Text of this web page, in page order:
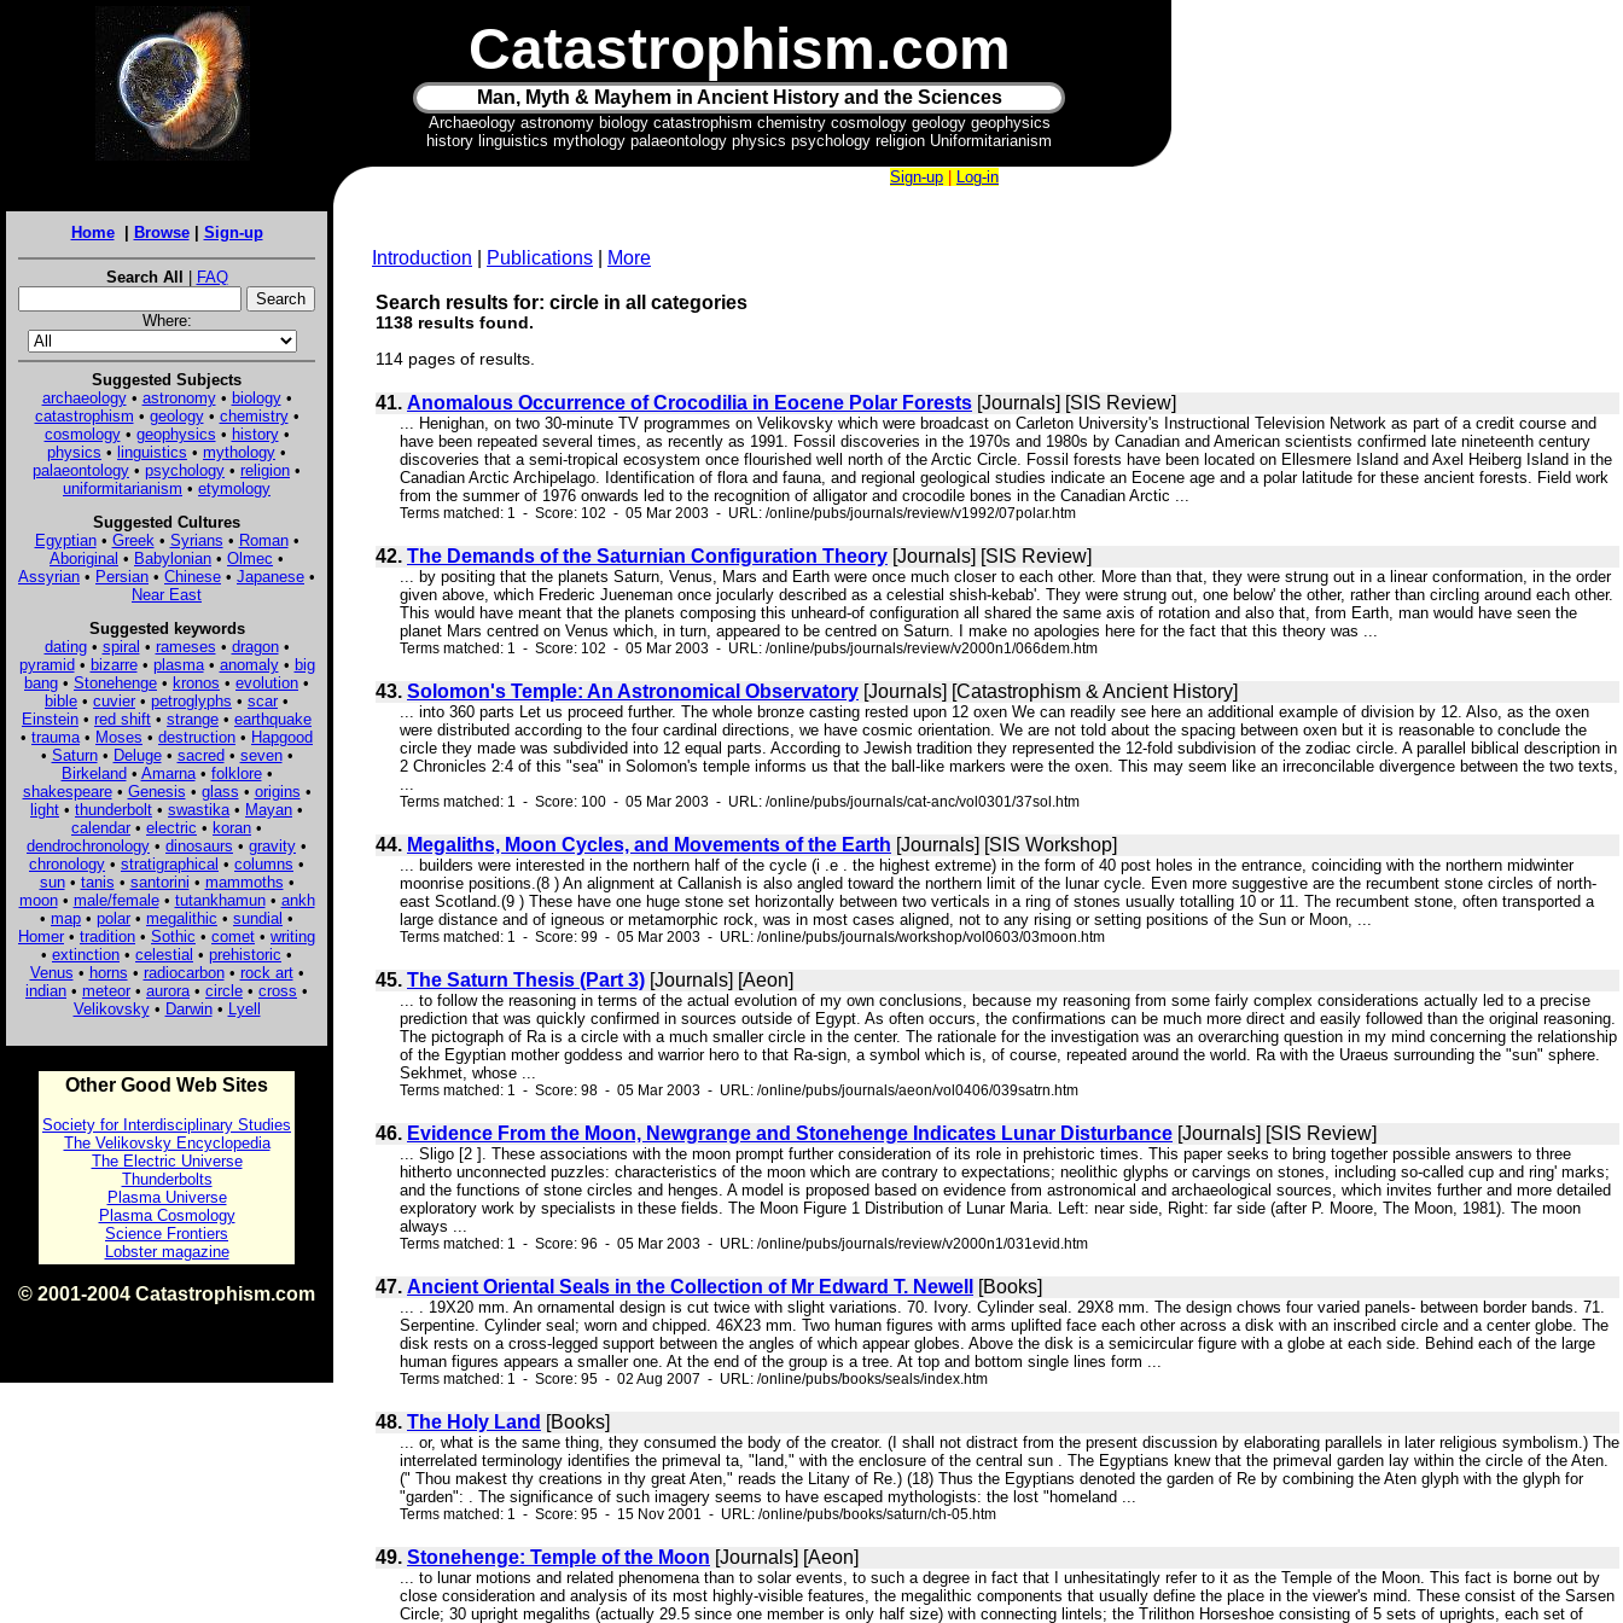
Catastrophism.com
Man, Myth & Mayhem in Ancient History and the Sciences
Archaeology astronomy biology catastrophism chemistry cosmology geology geophysics
history linguistics mythology palaeontology physics psychology religion Uniformitarianism
Home| Browse| Sign-up
Search All | FAQ
Where:
Suggested Subjects
archaeology• astronomy• biology•
catastrophism • geology• chemistry•
cosmology• geophysics • history•
physics • linguistics • mythology •
palaeontology • psychology • religion •
uniformitarianism • etymology
Suggested Cultures
Egyptian• Greek • Syrians • Roman•
Aboriginal • Babylonian • Olmec •
Assyrian • Persian • Chinese • Japanese •
Near East
Suggested keywords
dating• spiral • rameses • dragon•
pyramid• bizarre• plasma• anomaly• big
bang • Stonehenge • kronos • evolution •
bible • cuvier • petroglyphs • scar •
Einstein • red shift • strange • earthquake
• trauma • Moses • destruction • Hapgood
• Saturn• Deluge• sacred• seven•
Birkeland• Amarna• folklore•
shakespeare• Genesis • glass • origins •
light • thunderbolt • swastika • Mayan •
calendar • electric • koran •
dendrochronology • dinosaurs • gravity •
chronology • stratigraphical • columns •
sun• tanis • santorini • mammoths •
moon• male/female• tutankhamun• ankh
• map • polar • megalithic • sundial •
Homer • tradition • Sothic • comet • writing
• extinction • celestial • prehistoric •
Venus • horns • radiocarbon• rock art•
indian • meteor • aurora • circle • cross •
Velikovsky• Darwin• Lyell
Other Good Web Sites
Society for Interdisciplinary Studies
The Velikovsky Encyclopedia
The Electric Universe
Thunderbolts
Plasma Universe
Plasma Cosmology
Science Frontiers
Lobster magazine
© 2001-2004 Catastrophism.com
Sign-up Log-in
Introduction Publications More
Search results for: circle in all categories
1138 results found.
114 pages of results.
41. Anomalous Occurrence of Crocodilia in Eocene Polar Forests [Journals] [SIS Review]
... Henighan, on two 30-minute TV programmes on Velikovsky which were broadcast on Carleton University's Instructional Television Network as part of a credit course and
have been repeated several times, as recently as 1991. Fossil discoveries in the 1970s and 1980s by Canadian and American scientists confirmed late nineteenth century
discoveries that a semi-tropical ecosystem once flourished well north of the Arctic Circle. Fossil forests have been located on Ellesmere Island and Axel Heiberg Island in the
Canadian Arctic Archipelago. Identification of flora and fauna, and regional geological studies indicate an Eocene age and a polar latitude for these ancient forests. Field work
from the summer of 1976 onwards led to the recognition of alligator and crocodile bones in the Canadian Arctic ...
Terms matched: 1 - Score: 102 - 05 Mar 2003 - URL: /online/pubs/journals/review/v1992/07polar.htm
42. The Demands of the Saturnian Configuration Theory [Journals] [SIS Review]
... by positing that the planets Saturn, Venus, Mars and Earth were once much closer to each other. More than that, they were strung out in a linear conformation, in the order
given above, which Frederic Jueneman once jocularly described as a celestial shish-kebab'. They were strung out, one below' the other, rather than circling around each other.
This would have meant that the planets composing this unheard-of configuration all shared the same axis of rotation and also that, from Earth, man would have seen the
planet Mars centred on Venus which, in turn, appeared to be centred on Saturn. I make no apologies here for the fact that this theory was ...
Terms matched: 1 - Score: 102 - 05 Mar 2003 - URL: /online/pubs/journals/review/v2000n1/066dem.htm
43. Solomon's Temple: An Astronomical Observatory [Journals] [Catastrophism & Ancient History]
... into 360 parts Let us proceed further. The whole bronze casting rested upon 12 oxen We can readily see here an additional example of division by 12. Also, as the oxen
were distributed according to the four cardinal directions, we have cosmic orientation. We are not told about the spacing between oxen but it is reasonable to conclude the
circle they made was subdivided into 12 equal parts. According to Jewish tradition they represented the 12-fold subdivision of the zodiac circle. A parallel biblical description in
2 Chronicles 2:4 of this "sea" in Solomon's temple informs us that the ball-like markers were the oxen. This may seem like an irreconcilable divergence between the two texts,
...
Terms matched: 1 - Score: 100 - 05 Mar 2003 - URL: /online/pubs/journals/cat-anc/vol0301/37sol.htm
44. Megaliths, Moon Cycles, and Movements of the Earth [Journals] [SIS Workshop]
... builders were interested in the northern half of the cycle (i .e . the highest extreme) in the form of 40 post holes in the entrance, coinciding with the northern midwinter
moonrise positions.(8 ) An alignment at Callanish is also angled toward the northern limit of the lunar cycle. Even more suggestive are the recumbent stone circles of north-
east Scotland.(9 ) These have one huge stone set horizontally between two verticals in a ring of stones usually totalling 10 or 11. The recumbent stone, often transported a
large distance and of igneous or metamorphic rock, was in most cases aligned, not to any rising or setting positions of the Sun or Moon, ...
Terms matched: 1 - Score: 99 - 05 Mar 2003 - URL: /online/pubs/journals/workshop/vol0603/03moon.htm
45. The Saturn Thesis (Part 3) [Journals] [Aeon]
... to follow the reasoning in terms of the actual evolution of my own conclusions, because my reasoning from some fairly complex considerations actually led to a precise
prediction that was quickly confirmed in sources outside of Egypt. As often occurs, the confirmations can be much more direct and easily followed than the original reasoning.
The pictograph of Ra is a circle with a much smaller circle in the center. The rationale for the investigation was an overarching question in my mind concerning the relationship
of the Egyptian mother goddess and warrior hero to that Ra-sign, a symbol which is, of course, repeated around the world. Ra with the Uraeus surrounding the "sun" sphere.
Sekhmet, whose ...
Terms matched: 1 - Score: 98 - 05 Mar 2003 - URL: /online/pubs/journals/aeon/vol0406/039satrn.htm
46. Evidence From the Moon, Newgrange and Stonehenge Indicates Lunar Disturbance [Journals] [SIS Review]
... Sligo [2 ]. These associations with the moon prompt further consideration of its role in prehistoric times. This paper seeks to bring together possible answers to three
hitherto unconnected puzzles: characteristics of the moon which are contrary to expectations; neolithic glyphs or carvings on stones, including so-called cup and ring' marks;
and the functions of stone circles and henges. A model is proposed based on evidence from astronomical and archaeological sources, which invites further and more detailed
exploratory work by specialists in these fields. The Moon Figure 1 Distribution of Lunar Maria. Left: near side, Right: far side (after P. Moore, The Moon, 1981). The moon
always ...
Terms matched: 1 - Score: 96 - 05 Mar 2003 - URL: /online/pubs/journals/review/v2000n1/031evid.htm
47. Ancient Oriental Seals in the Collection of Mr Edward T. Newell [Books]
... . 19X20 mm. An ornamental design is cut twice with slight variations. 70. Ivory. Cylinder seal. 29X8 mm. The design chows four varied panels- between border bands. 71.
Serpentine. Cylinder seal; worn and chipped. 46X23 mm. Two human figures with arms uplifted face each other across a disk with an inscribed circle and a center globe. The
disk rests on a cross-legged support between the angles of which appear globes. Above the disk is a semicircular figure with a globe at each side. Behind each of the large
human figures appears a smaller one. At the end of the group is a tree. At top and bottom single lines form ...
Terms matched: 1 - Score: 95 - 02 Aug 2007 - URL: /online/pubs/books/seals/index.htm
48. The Holy Land [Books]
... or, what is the same thing, they consumed the body of the creator. (I shall not distract from the present discussion by elaborating parallels in later religious symbolism.) The
interrelated terminology identifies the primeval ta, "land," with the enclosure of the central sun . The Egyptians knew that the primeval garden lay within the circle of the Aten.
(" Thou makest thy creations in thy great Aten," reads the Litany of Re.) (18) Thus the Egyptians denoted the garden of Re by combining the Aten glyph with the glyph for
"garden": . The significance of such imagery seems to have escaped mythologists: the lost "homeland ...
Terms matched: 1 - Score: 95 - 15 Nov 2001 - URL: /online/pubs/books/saturn/ch-05.htm
49. Stonehenge: Temple of the Moon [Journals] [Aeon]
... to lunar motions and related phenomena than to solar events, to such a degree in fact that I unhesitatingly refer to it as the Temple of the Moon. This fact is borne out by
close consideration and analysis of its most highly-visible features, the megalithic components that usually define the place in the viewer's mind. These consist of the Sarsen
Circle; 30 upright megaliths (actually 29.5 since one member is only half size) with connecting lintels; the Trilithon Horseshoe consisting of 5 sets of uprights, each set of